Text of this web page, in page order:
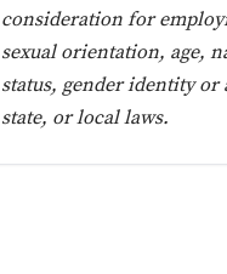
consideration for
sexual orientation, age,
status, gender identity
state, or local laws.